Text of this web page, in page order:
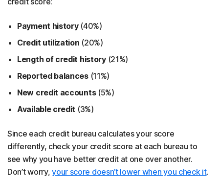
Payment history (40%)
Credit utilization (20%)
Length of credit history(21%)
Reported balances (11%)
New credit accounts(5%)
Available credit (3%)
Since each credit bureau calculates your score
differently, check your credit score at each bureau to
see why you have better credit at one over another.
Don’t worry,your score doesn’t lower when you check it.